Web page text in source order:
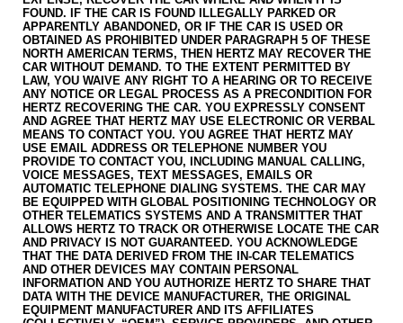
FOUND. IF THE CAR IS FOUND ILLEGALLY PARKED OR
APPARENTLY ABANDONED, OR IF THE CAR IS USED OR
OBTAINED AS PROHIBITED UNDER PARAGRAPH 5 OF THESE
NORTH AMERICAN TERMS, THEN HERTZ MAY RECOVER THE
CAR WITHOUT DEMAND. TO THE EXTENT PERMITTED BY
LAW, YOU WAIVE ANY RIGHT TO A HEARING OR TO RECEIVE
ANY NOTICE OR LEGAL PROCESS AS A PRE­CONDITION FOR
HERTZ RECOVERING THE CAR. YOU EXPRESSLY CONSENT
AND AGREE THAT HERTZ MAY USE ELECTRONIC OR VERBAL
MEANS TO CONTACT YOU. YOU AGREE THAT HERTZ MAY
USE EMAIL ADDRESS OR TELEPHONE NUMBER YOU
PROVIDE TO CONTACT YOU, INCLUDING MANUAL CALLING,
VOICE MESSAGES, TEXT MESSAGES, EMAILS OR
AUTOMATIC TELEPHONE DIALING SYSTEMS. THE CAR MAY
BE EQUIPPED WITH GLOBAL POSITIONING TECHNOLOGY OR
OTHER TELEMATICS SYSTEMS AND A TRANSMITTER THAT
ALLOWS HERTZ TO TRACK OR OTHERWISE LOCATE THE CAR
AND PRIVACY IS NOT GUARANTEED. YOU ACKNOWLEDGE
THAT THE DATA DERIVED FROM THE IN-CAR TELEMATICS
AND OTHER DEVICES MAY CONTAIN PERSONAL
INFORMATION AND YOU AUTHORIZE HERTZ TO SHARE THAT
DATA WITH THE DEVICE MANUFACTURER, THE ORIGINAL
EQUIPMENT MANUFACTURER AND ITS AFFILIATES